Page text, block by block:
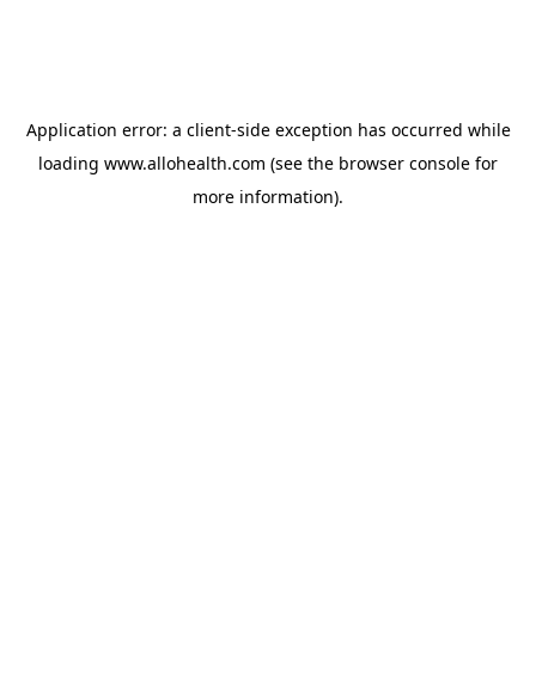
Application error: a client-side exception has occurred while
loading www.allohealth.com (see the browser console for
more information).